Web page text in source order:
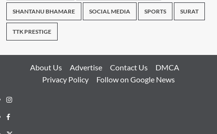
SHANTANU BHAMARE SOCIAL MEDIA SPORTS SURAT
TTK PRESTIGE
About Us Advertise Contact Us
DMCA
Privacy Policy
Follow on Google News
Instagram
Facebook